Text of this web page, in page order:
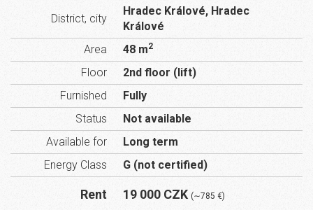
District, city
Hradec Králové, Hradec
Králové
Area
48 m2
Floor
2nd floor (lift)
Furnished
Fully
Status
Not available
Available for
Long term
Energy Class
G (not certified)
Rent 19 000 CZK (∼785 €)